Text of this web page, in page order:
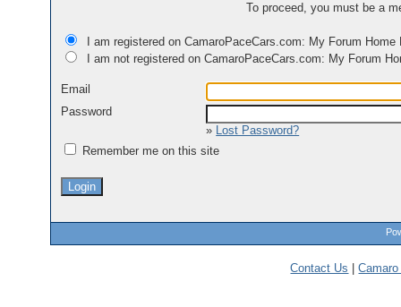
To proceed, you must be a
I am registered on CamaroPaceCars.com: My Forum Home
I am not registered on CamaroPaceCars.com: My Forum
Email
Password
» Lost Password?
Remember me on this site
Contact Us |